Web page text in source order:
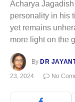
Acharya
personality in his
yet remains
more light on the
By DR
23, 2024 No